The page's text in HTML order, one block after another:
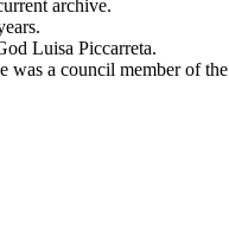
archive.
Luisa Piccarreta.
a council member of